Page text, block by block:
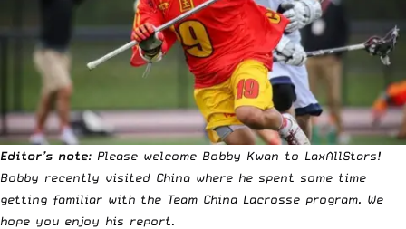
Editor’s note: Please welcome Bobby Kwan to LaxAllStars!
Bobby recently visited China where he spent some time
getting familiar with the Team China Lacrosse program. We
hope you enjoy his report.